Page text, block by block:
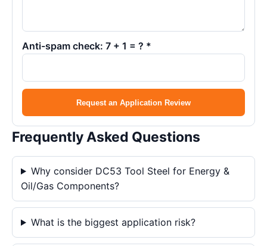
Anti-spam check: 7 + 1 = ? *
Request an Application Review
Frequently Asked Questions
Why consider DC53 Tool Steel for Energy &
Oil/Gas Components?
What is the biggest application risk?